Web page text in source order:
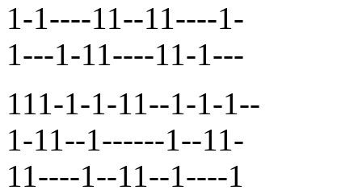
1-1----11--11----1-
1---1-11----11-1---
111-1-1-11--1-1-1--
1-11--1------1--11-
11----1--11--1----1